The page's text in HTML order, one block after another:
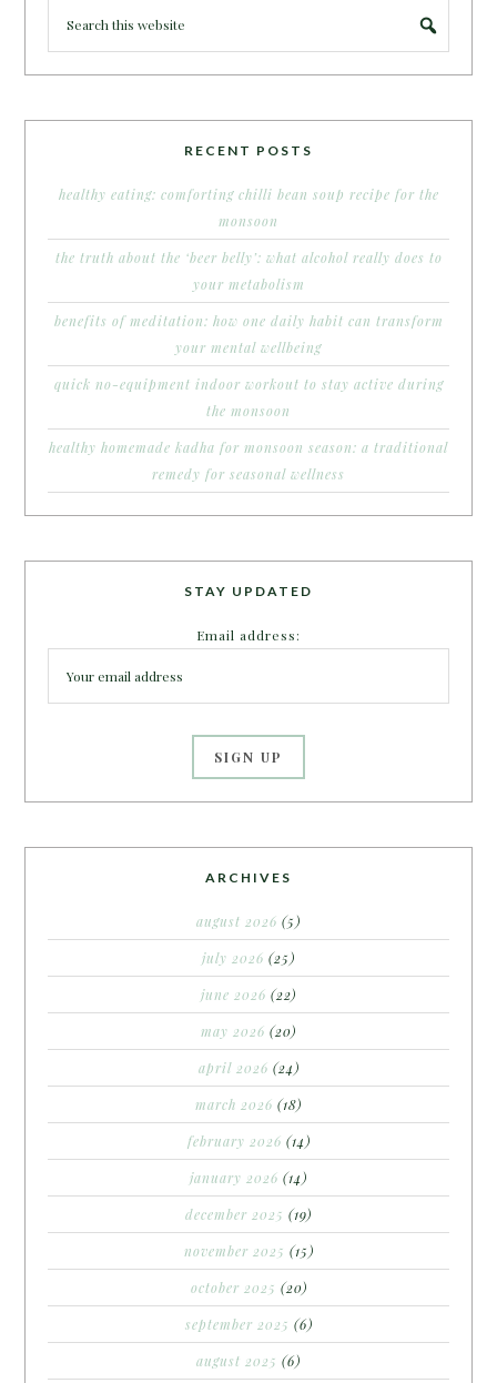
RECENT POSTS
healthy eating: comforting chilli bean soup recipe for the
monsoon
the truth about the ‘beer belly’: what alcohol really does to
your metabolism
benefits of meditation: how one daily habit can transform
your mental wellbeing
quick no-equipment indoor workout to stay active during
the monsoon
healthy homemade kadha for monsoon season: a traditional
remedy for seasonal wellness
STAY UPDATED
Email address:
ARCHIVES
august 2026 (5)
july 2026 (25)
june 2026 (22)
may 2026 (20)
april 2026 (24)
march 2026 (18)
february 2026 (14)
january 2026 (14)
december 2025 (19)
november 2025 (15)
october 2025 (20)
september 2025 (6)
august 2025 (6)